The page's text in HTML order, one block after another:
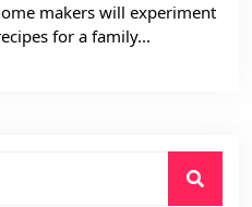
makers will experiment
for a family...